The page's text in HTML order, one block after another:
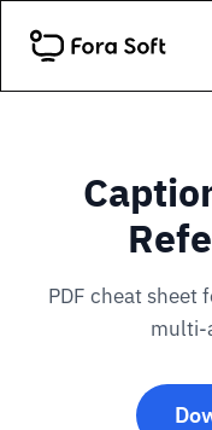
PDF cheat
multi-